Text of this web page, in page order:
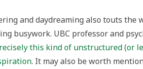
and daydreaming also touts the
busywork. UBC professor and
this kind of unstructured (or
. It may also be worth